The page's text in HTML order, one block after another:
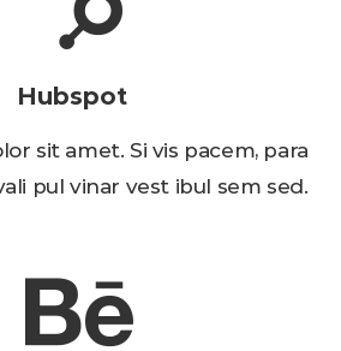
Hubspot
sit amet. Si vis pacem, para
pul vinar vest ibul sem sed.